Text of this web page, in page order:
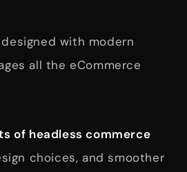
with modern
all the eCommerce
of headless commerce
choices, and smoother